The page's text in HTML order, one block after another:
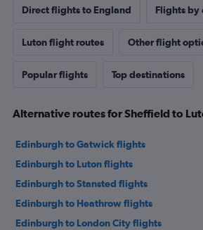
Direct flights to England Flights by
Luton flight routes Other flight
Popular flights Top destinations
Alternative routes for Sheffield to
Edinburgh to Gatwick flights
Edinburgh to Luton flights
Edinburgh to Stansted flights
Edinburgh to Heathrow flights
Edinburgh to London City flights